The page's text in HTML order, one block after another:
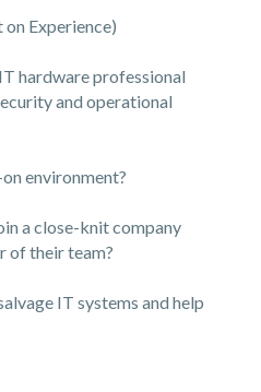
on Experience)
hardware professional
and operational
environment?
a close-knit company
of their team?
IT systems and help